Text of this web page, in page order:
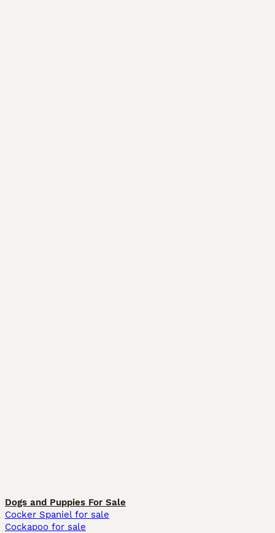
Dogs and Puppies For Sale
Cocker Spaniel for sale
Cockapoo for sale